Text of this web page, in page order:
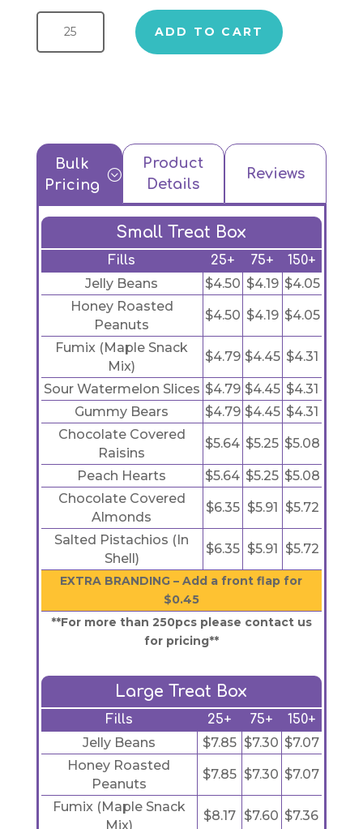
Treat Boxes quantity
ADD TO CART
;
Bulk
Pricing
Product
Details
Reviews
Small Treat Box
Fills 25+ 75+ 150+
Jelly Beans $4.50 $4.19 $4.05
Honey Roasted
Peanuts
$4.50 $4.19 $4.05
Fumix (Maple Snack
Mix)
$4.79 $4.45 $4.31
Sour Watermelon Slices $4.79 $4.45 $4.31
Gummy Bears
$4.79 $4.45 $4.31
Chocolate Covered
Raisins
$5.64 $5.25 $5.08
Peach Hearts $5.64 $5.25 $5.08
Chocolate Covered
Almonds
$6.35 $5.91 $5.72
Salted Pistachios (In
Shell)
$6.35 $5.91 $5.72
EXTRA BRANDING – Add a front flap for
$0.45
**For more than 250pcs please contact us
for pricing**
Large Treat Box
Fills 25+ 75+ 150+
Jelly Beans $7.85 $7.30 $7.07
Honey Roasted
Peanuts
$7.85 $7.30 $7.07
Fumix (Maple Snack
Mix)
$8.17 $7.60 $7.36